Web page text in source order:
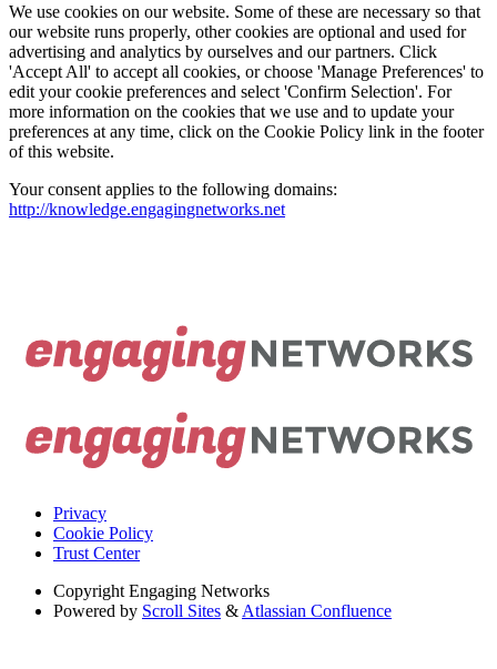
We use cookies on our website. Some of these are necessary so that
our website runs properly, other cookies are optional and used for
advertising and analytics by ourselves and our partners. Click
'Accept All' to accept all cookies, or choose 'Manage Preferences' to
edit your cookie preferences and select 'Confirm Selection'. For
more information on the cookies that we use and to update your
preferences at any time, click on the Cookie Policy link in the footer
of this website.
Your consent applies to the following domains:
http://knowledge.engagingnetworks.net
Privacy
Cookie Policy
Trust Center
Copyright Engaging Networks
Powered by Scroll Sites & Atlassian Confluence